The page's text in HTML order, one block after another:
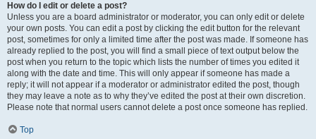
How do I edit or delete a post?
Unless you are a board administrator or moderator, you can only edit or delete
your own posts. You can edit a post by clicking the edit button for the relevant
post, sometimes for only a limited time after the post was made. If someone has
already replied to the post, you will find a small piece of text output below the
post when you return to the topic which lists the number of times you edited it
along with the date and time. This will only appear if someone has made a
reply; it will not appear if a moderator or administrator edited the post, though
they may leave a note as to why they’ve edited the post at their own discretion.
Please note that normal users cannot delete a post once someone has replied.
Top